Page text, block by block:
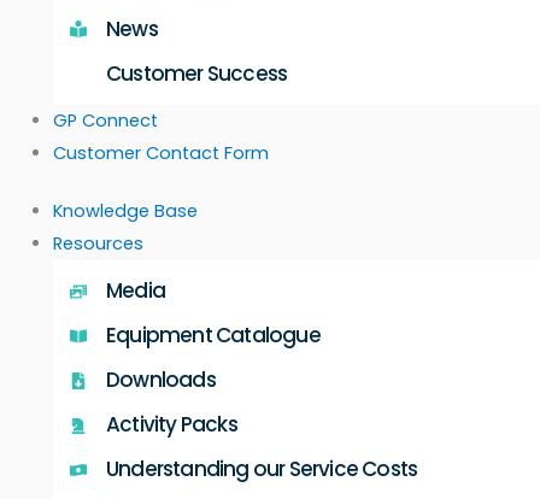
News
Customer Success
GP Connect
Customer Contact Form
Knowledge Base
Resources
Media
Equipment Catalogue
Downloads
Activity Packs
Understanding our Service Costs